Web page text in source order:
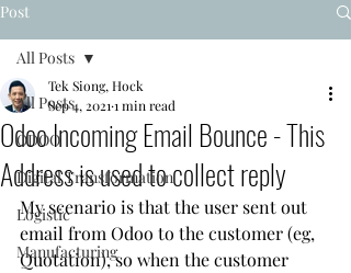
Post
All Posts
ODOO
Digital Transformation
Logistic
Manufacturing
All Posts
Odoo Incoming Email Bounce - This
Address is used to collect reply
Tek Siong, Hock
Sep 4, 2021 1 min read
My scenario is that the user sent out
email from Odoo to the customer (eg,
Quotation), so when the customer